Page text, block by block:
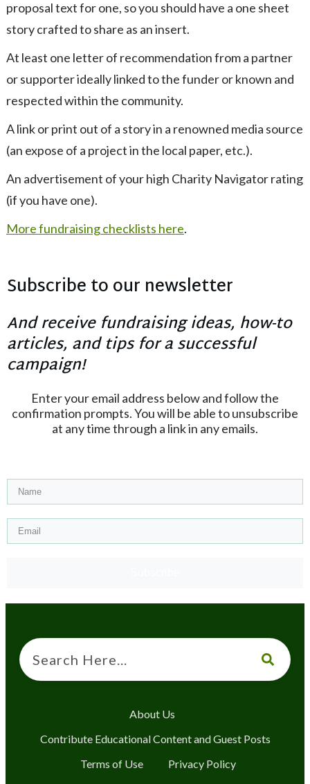
proposal text for one, so you should have a one sheet
story crafted to share as an insert.
At least one letter of recommendation from a partner
or supporter ideally linked to the funder or known and
respected within the community.
A link or print out of a story in a renowned media source
(an expose of a project in the local paper, etc.).
An advertisement of your high Charity Navigator rating
(if you have one).
More fundraising checklists here.
Subscribe to our newsletter
And receive fundraising ideas, how-to
articles, and tips for a successful
campaign!
Enter your email address below and follow the
confirmation prompts. You will be able to unsubscribe
at any time through a link in any emails.
About Us
Contribute Educational Content and Guest Posts
Terms of Use
Privacy Policy